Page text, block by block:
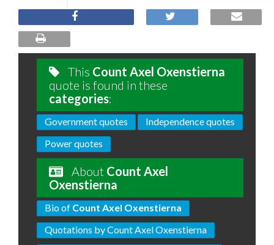
This Count Axel Oxenstierna
quote is found in these
categories:
Government quotes
Independence quotes
Power quotes
About Count Axel
Oxenstierna
Bio of Count Axel Oxenstierna
Quotations by Count Axel Oxenstierna